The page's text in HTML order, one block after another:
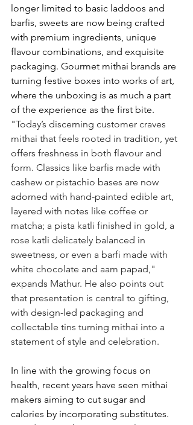
longer limited to basic laddoos and
barfis, sweets are now being crafted
with premium ingredients, unique
flavour combinations, and exquisite
packaging. Gourmet mithai brands are
turning festive boxes into works of art,
where the unboxing is as much a part
of the experience as the first bite.
"Today’s discerning customer craves
mithai that feels rooted in tradition, yet
offers freshness in both flavour and
form. Classics like barfis made with
cashew or pistachio bases are now
adorned with hand-painted edible art,
layered with notes like coffee or
matcha; a pista katli finished in gold, a
rose katli delicately balanced in
sweetness, or even a barfi made with
white chocolate and aam papad,"
expands Mathur. He also points out
that presentation is central to gifting,
with design-led packaging and
collectable tins turning mithai into a
statement of style and celebration.
In line with the growing focus on
health, recent years have seen mithai
makers aiming to cut sugar and
calories by incorporating substitutes.